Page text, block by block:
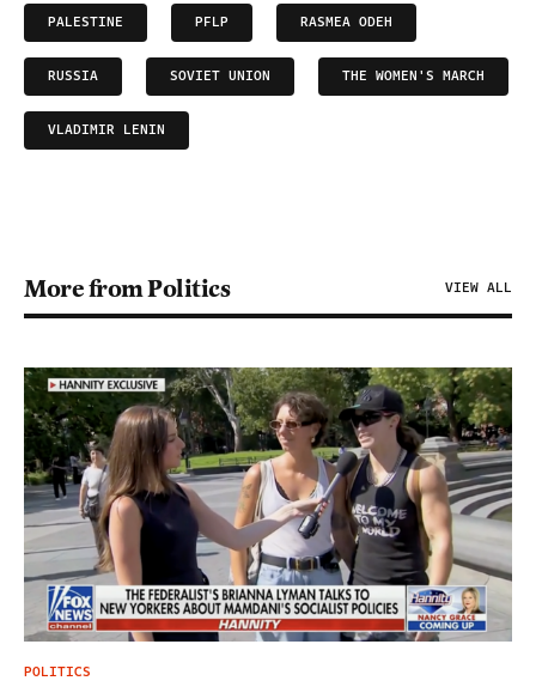
PALESTINE PFLP RASMEA ODEH
RUSSIA SOVIET UNION THE WOMEN'S MARCH
VLADIMIR LENIN
More from Politics VIEW ALL
POLITICS